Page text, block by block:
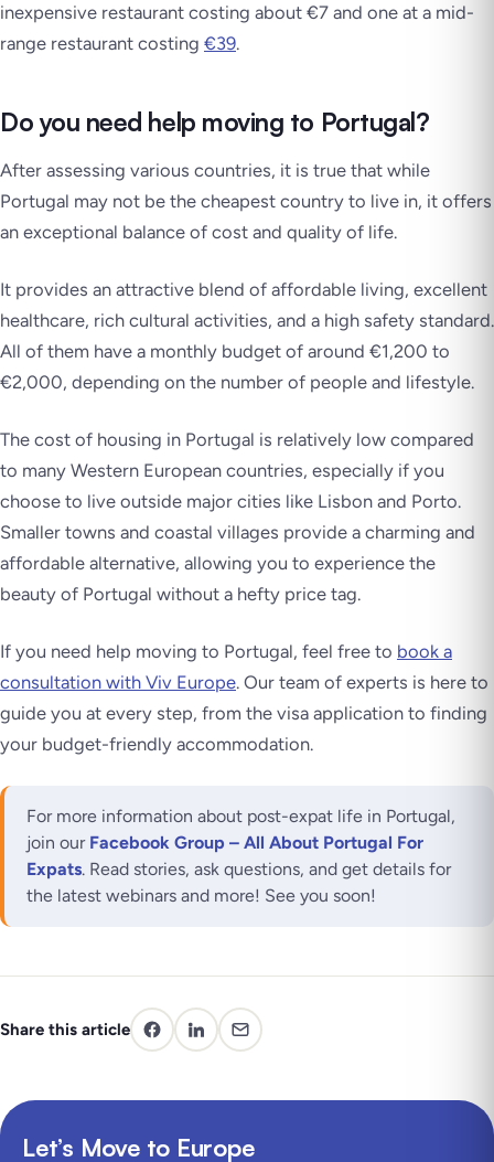
inexpensive restaurant costing about €7 and one at a mid-
range restaurant costing €39.
Do you need help moving to Portugal?
After assessing various countries, it is true that while
Portugal may not be the cheapest country to live in, it offers
an exceptional balance of cost and quality of life.
It provides an attractive blend of affordable living, excellent
healthcare, rich cultural activities, and a high safety standard.
All of them have a monthly budget of around €1,200 to
€2,000, depending on the number of people and lifestyle.
The cost of housing in Portugal is relatively low compared
to many Western European countries, especially if you
choose to live outside major cities like Lisbon and Porto.
Smaller towns and coastal villages provide a charming and
affordable alternative, allowing you to experience the
beauty of Portugal without a hefty price tag.
If you need help moving to Portugal, feel free to book a
consultation with Viv Europe. Our team of experts is here to
guide you at every step, from the visa application to finding
your budget-friendly accommodation.
For more information about post-expat life in Portugal,
join our Facebook Group – All About Portugal For
Expats. Read stories, ask questions, and get details for
the latest webinars and more! See you soon!
Share this article
Let’s Move to Europe